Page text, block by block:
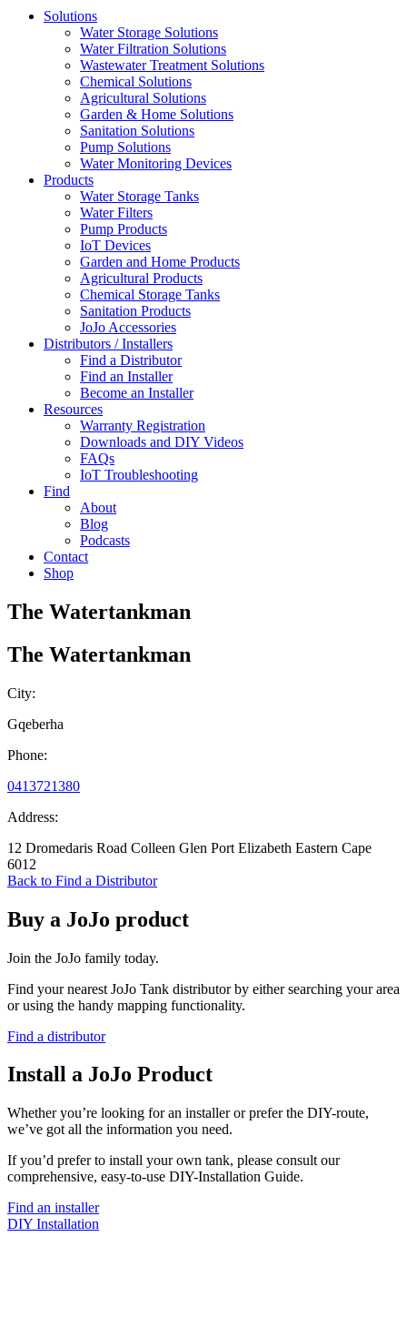
Solutions
Water Storage Solutions
Water Filtration Solutions
Wastewater Treatment Solutions
Chemical Solutions
Agricultural Solutions
Garden & Home Solutions
Sanitation Solutions
Pump Solutions
Water Monitoring Devices
Products
Water Storage Tanks
Water Filters
Pump Products
IoT Devices
Garden and Home Products
Agricultural Products
Chemical Storage Tanks
Sanitation Products
JoJo Accessories
Distributors / Installers
Find a Distributor
Find an Installer
Become an Installer
Resources
Warranty Registration
Downloads and DIY Videos
FAQs
IoT Troubleshooting
Find
About
Blog
Podcasts
Contact
Shop
The Watertankman
The Watertankman
City:
Gqeberha
Phone:
0413721380
Address:
12 Dromedaris Road Colleen Glen Port Elizabeth Eastern Cape
6012
Back to Find a Distributor
Buy a JoJo product
Join the JoJo family today.
Find your nearest JoJo Tank distributor by either searching your area
or using the handy mapping functionality.
Find a distributor
Install a JoJo Product
Whether you’re looking for an installer or prefer the DIY-route,
we’ve got all the information you need.
If you’d prefer to install your own tank, please consult our
comprehensive, easy-to-use DIY-Installation Guide.
Find an installer
DIY Installation